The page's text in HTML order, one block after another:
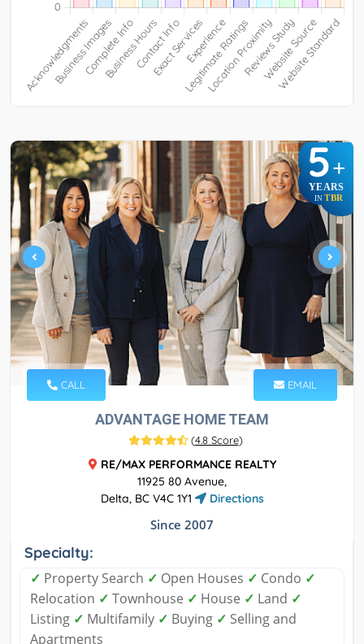
5+
YEARS
IN TBR
CALL EMAIL
ADVANTAGE HOME TEAM
(4.8 Score)
RE/MAX PERFORMANCE REALTY
11925 80 Avenue,
Delta, BC V4C 1Y1
Directions
Since 2007
Specialty:
✓ Property Search ✓ Open Houses ✓ Condo ✓
Relocation ✓ Townhouse ✓ House ✓ Land ✓
Listing ✓ Multifamily ✓ Buying ✓ Selling and
Apartments